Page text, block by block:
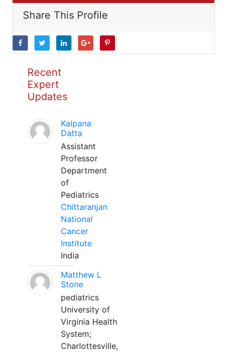
Share This Profile
Recent
Expert
Updates
Kalpana
Datta
Assistant
Professor
Department
of
Pediatrics
Chittaranjan
National
Cancer
Institute
India
Matthew L
Stone
pediatrics
University of
Virginia Health
System;
Charlottesville,